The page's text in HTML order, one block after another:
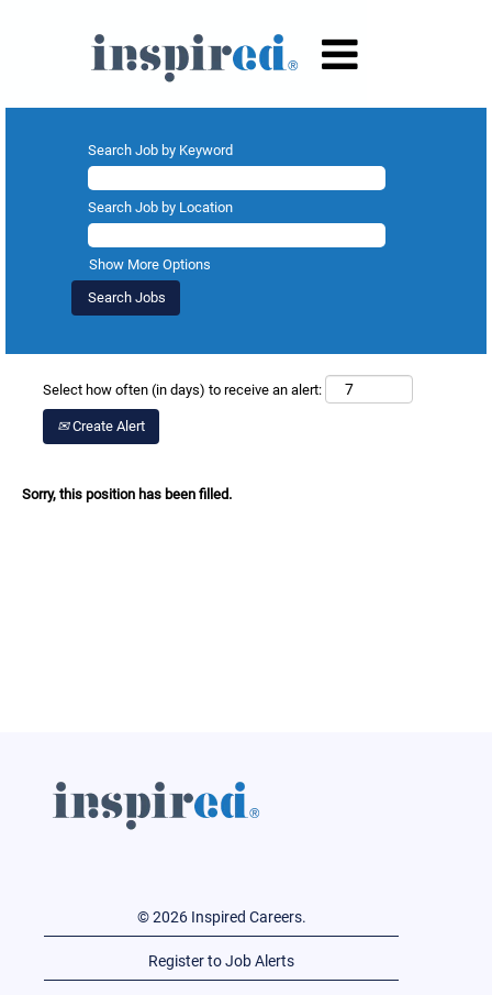
Search Job by Keyword
Search Job by Location
Show More Options
Select how often (in days) to receive an alert:
Create Alert
Sorry, this position has been filled.
© 2026 Inspired Careers.
Register to Job Alerts